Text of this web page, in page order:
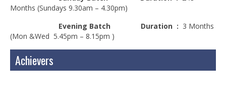
Multimedia & Web
Graphic Designing
Web Designing
Web Development
Months (Sundays 9.30am – 4.30pm)
Evening Batch
Duration : 3 Months
(Mon &Wed 5.45pm – 8.15pm )
Achievers